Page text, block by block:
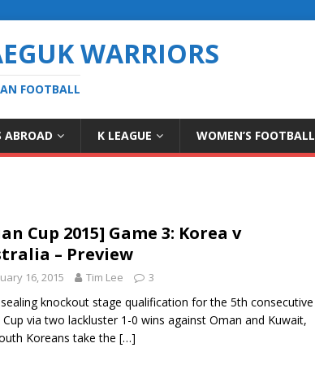
WARRIORS
FOOTBALL
ABROAD K LEAGUE WOMEN’S FOOTBALL
Cup 2015] Game 3: Korea v
– Preview
16, 2015 Tim Lee 3
knockout stage qualification for the 5th consecutive
Cup via two lackluster 1-0 wins against Oman and Kuwait,
Koreans take the […]